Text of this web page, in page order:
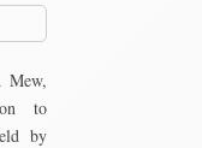
to
by